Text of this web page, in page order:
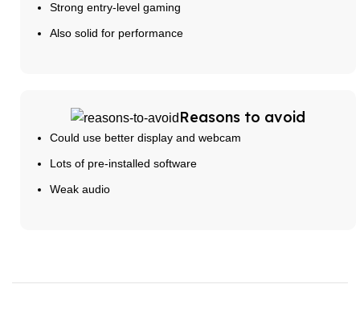
Strong entry-level gaming
Also solid for performance
Reasons to avoid
Could use better display and webcam
Lots of pre-installed software
Weak audio